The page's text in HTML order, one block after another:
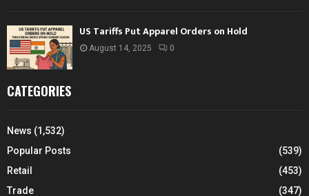
US Tariffs Put Apparel Orders on Hold
August 14, 2025 0
CATEGORIES
News (1,532)
Popular Posts
(539)
Retail
(453)
Trade
(347)